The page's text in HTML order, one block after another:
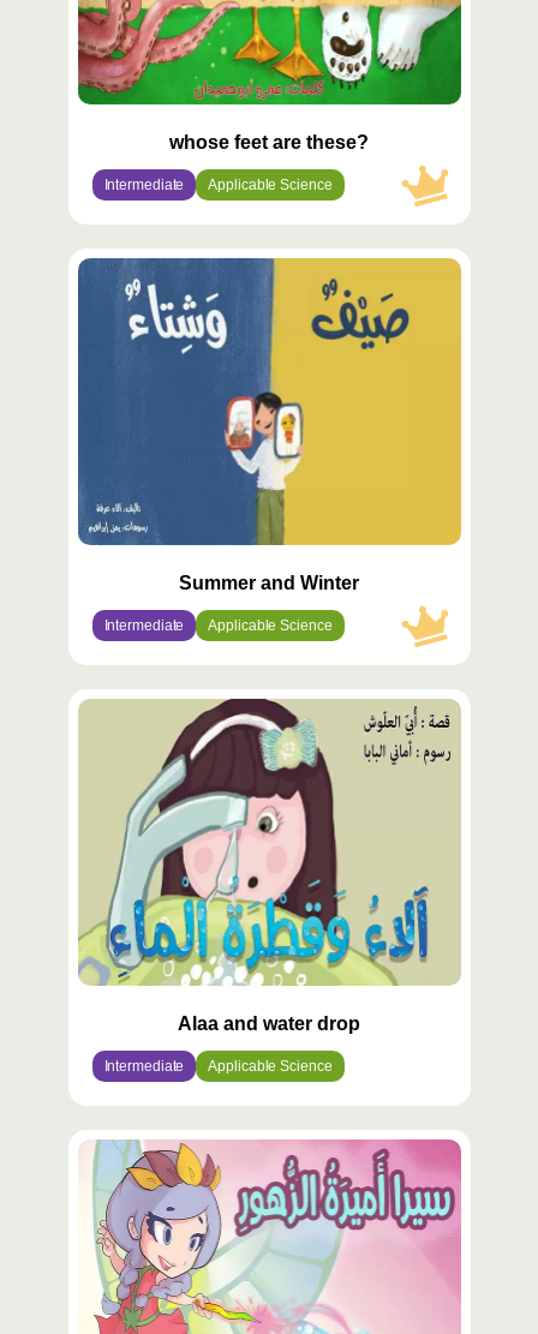
whose feet are these?
Intermediate Applicable Science
محتوى
Summer and Winter
Intermediate Applicable Science
Alaa and water drop
Intermediate Applicable Science
محتوى
مميّز